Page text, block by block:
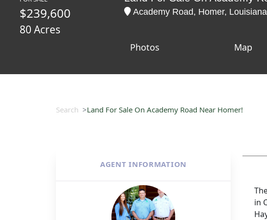
$239,600
80 Acres
Academy Road, Homer,
Photos Map
Search Land For Sale On Academy Road Near Homer!
AGENT INFORMATION
in